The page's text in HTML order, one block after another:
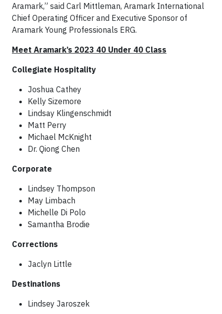
Aramark,” said Carl Mittleman, Aramark International
Chief Operating Officer and Executive Sponsor of
Aramark Young Professionals ERG.
Meet Aramark’s 2023 40 Under 40 Class
Collegiate Hospitality
Joshua Cathey
Kelly Sizemore
Lindsay Klingenschmidt
Matt Perry
Michael McKnight
Dr. Qiong Chen
Corporate
Lindsey Thompson
May Limbach
Michelle Di Polo
Samantha Brodie
Corrections
Jaclyn Little
Destinations
Lindsey Jaroszek